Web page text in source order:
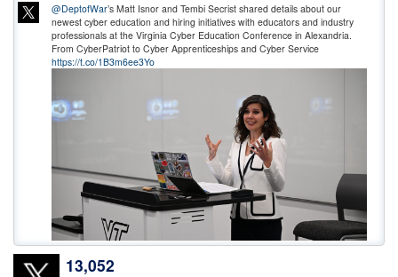
@DeptofWar’s Matt Isnor and Tembi Secrist shared details about our
newest cyber education and hiring initiatives with educators and industry
professionals at the Virginia Cyber Education Conference in Alexandria.
From CyberPatriot to Cyber Apprenticeships and Cyber Service
https://t.co/1B3m6ee3Yo
13,052